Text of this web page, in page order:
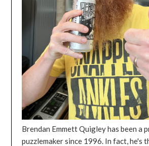
Brendan Emmett Quigley has been a
puzzlemaker since 1996. In fact, he's